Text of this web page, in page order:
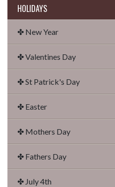
HOLIDAYS
✤ New Year
✤ Valentines Day
✤ St Patrick's Day
✤ Easter
✤ Mothers Day
✤ Fathers Day
✤ July 4th